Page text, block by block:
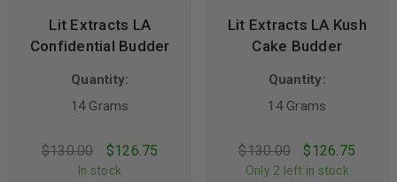
Lit Extracts LA
Confidential Budder
Quantity:
14 Grams
$130.00 $126.75
In stock
Lit Extracts LA Kush
Cake Budder
Quantity:
14 Grams
$130.00 $126.75
Only 2 left in stock